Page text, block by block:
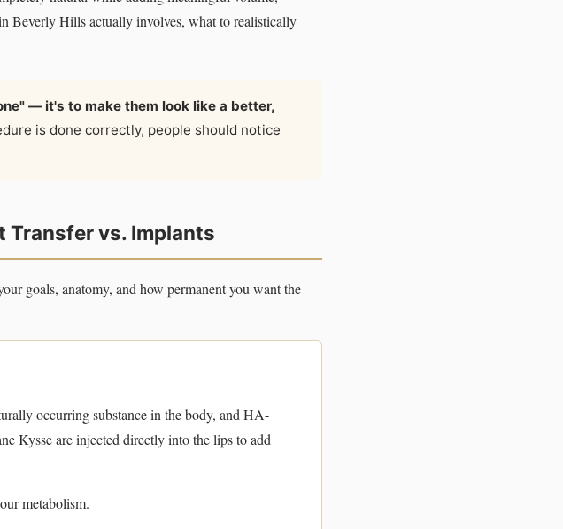
Beverly Hills actually involves, what to realistically
— it's to make them look like a better,
is done correctly, people should notice
Transfer vs. Implants
goals, anatomy, and how permanent you want the
occurring substance in the body, and HA-
Kysse are injected directly into the lips to add
metabolism.